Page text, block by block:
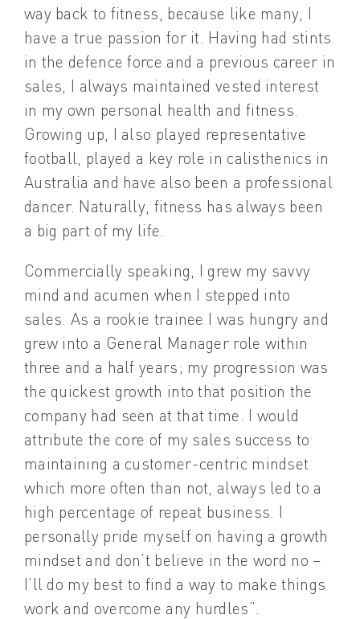
way back to fitness, because like many, I
have a true passion for it. Having had stints
in the defence force and a previous career in
sales, I always maintained vested interest
in my own personal health and fitness.
Growing up, I also played representative
football, played a key role in calisthenics in
Australia and have also been a professional
dancer. Naturally, fitness has always been
a big part of my life.
Commercially speaking, I grew my savvy
mind and acumen when I stepped into
sales. As a rookie trainee I was hungry and
grew into a General Manager role within
three and a half years; my progression was
the quickest growth into that position the
company had seen at that time. I would
attribute the core of my sales success to
maintaining a customer-centric mindset
which more often than not, always led to a
high percentage of repeat business. I
personally pride myself on having a growth
mindset and don’t believe in the word no –
I’ll do my best to find a way to make things
work and overcome any hurdles”.